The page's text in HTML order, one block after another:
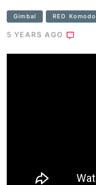
Gimbal RED Komodo
5 YEARS AGO